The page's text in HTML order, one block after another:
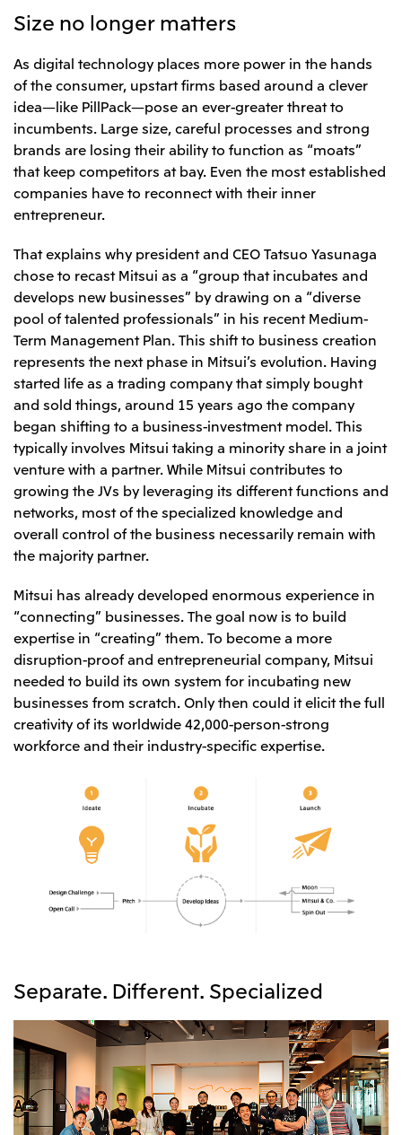
Ended June 30, 2026
CIS
Mitsui & Co. Moscow LLC
Asia
Mitsui & Co. (Asia Pacific) Pte. Ltd.
Mitsui & Co. (Thailand) Ltd.
PT Mitsui Indonesia
Mitsui & Co. Korea Ltd.
Mitsui & Co. (China), Ltd.
Mitsui & Co. (Shanghai), Ltd.
Mitsui & Co. (Guangdong), Ltd.
Mitsui & Co. (Hongkong), Ltd.
Mitsui & Co. (Taiwan), Ltd.
Oceania
Mitsui & Co. (Australia) Ltd.
Size no longer matters
As digital technology places more power in the hands
of the consumer, upstart firms based around a clever
idea—like PillPack—pose an ever-greater threat to
incumbents. Large size, careful processes and strong
brands are losing their ability to function as “moats”
that keep competitors at bay. Even the most established
companies have to reconnect with their inner
entrepreneur.
That explains why president and CEO Tatsuo Yasunaga
chose to recast Mitsui as a “group that incubates and
develops new businesses” by drawing on a “diverse
pool of talented professionals” in his recent Medium-
Term Management Plan. This shift to business creation
represents the next phase in Mitsui’s evolution. Having
started life as a trading company that simply bought
and sold things, around 15 years ago the company
began shifting to a business-investment model. This
typically involves Mitsui taking a minority share in a joint
venture with a partner. While Mitsui contributes to
growing the JVs by leveraging its different functions and
networks, most of the specialized knowledge and
overall control of the business necessarily remain with
the majority partner.
Mitsui has already developed enormous experience in
“connecting” businesses. The goal now is to build
expertise in “creating” them. To become a more
disruption-proof and entrepreneurial company, Mitsui
needed to build its own system for incubating new
businesses from scratch. Only then could it elicit the full
creativity of its worldwide 42,000-person-strong
workforce and their industry-specific expertise.
Separate. Different. Specialized